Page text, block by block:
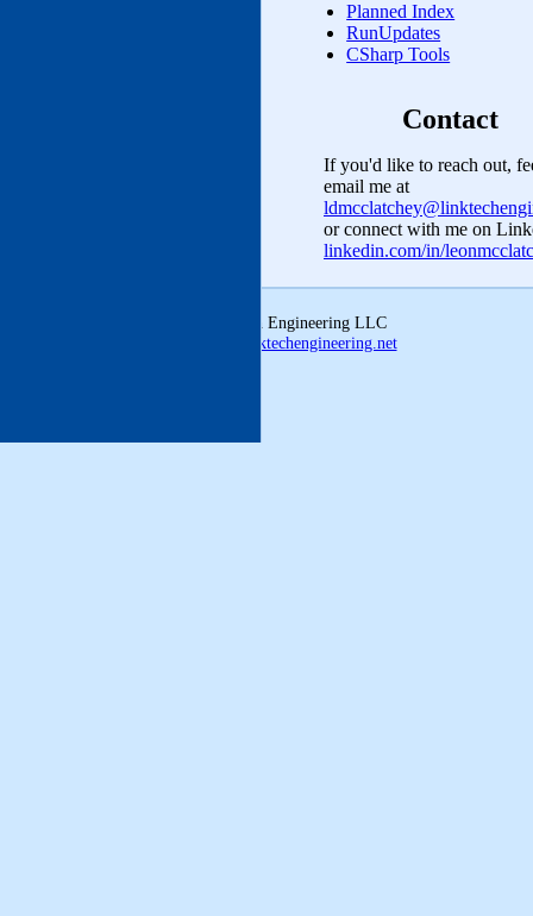
Planned Index
RunUpdates
CSharp Tools
Contact
If you'd like to reach out,
email me at
or connect with me on
linkedin.com/in/
© 2026 Linktech Engineering LLC
ldmcclatchey@linktechengineering.net